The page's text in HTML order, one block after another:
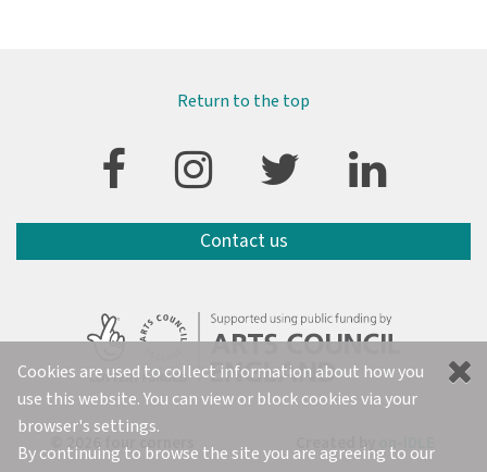
Return to the top
Contact us
© 2026 four corners Created by on-IDLE
Cookies are used to collect information about how you
use this website. You can view or block cookies via your
browser's settings.
By continuing to browse the site you are agreeing to our